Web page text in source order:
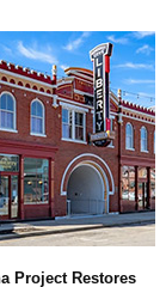
Project Restores